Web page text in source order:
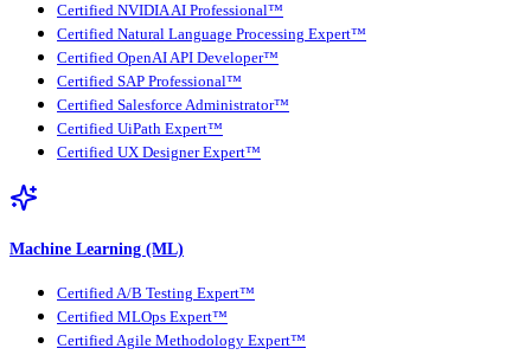
Certified NVIDIA AI Professional™
Certified Natural Language Processing Expert™
Certified OpenAI API Developer™
Certified SAP Professional™
Certified Salesforce Administrator™
Certified UiPath Expert™
Certified UX Designer Expert™
Machine Learning (ML)
Certified A/B Testing Expert™
Certified MLOps Expert™
Certified Agile Methodology Expert™